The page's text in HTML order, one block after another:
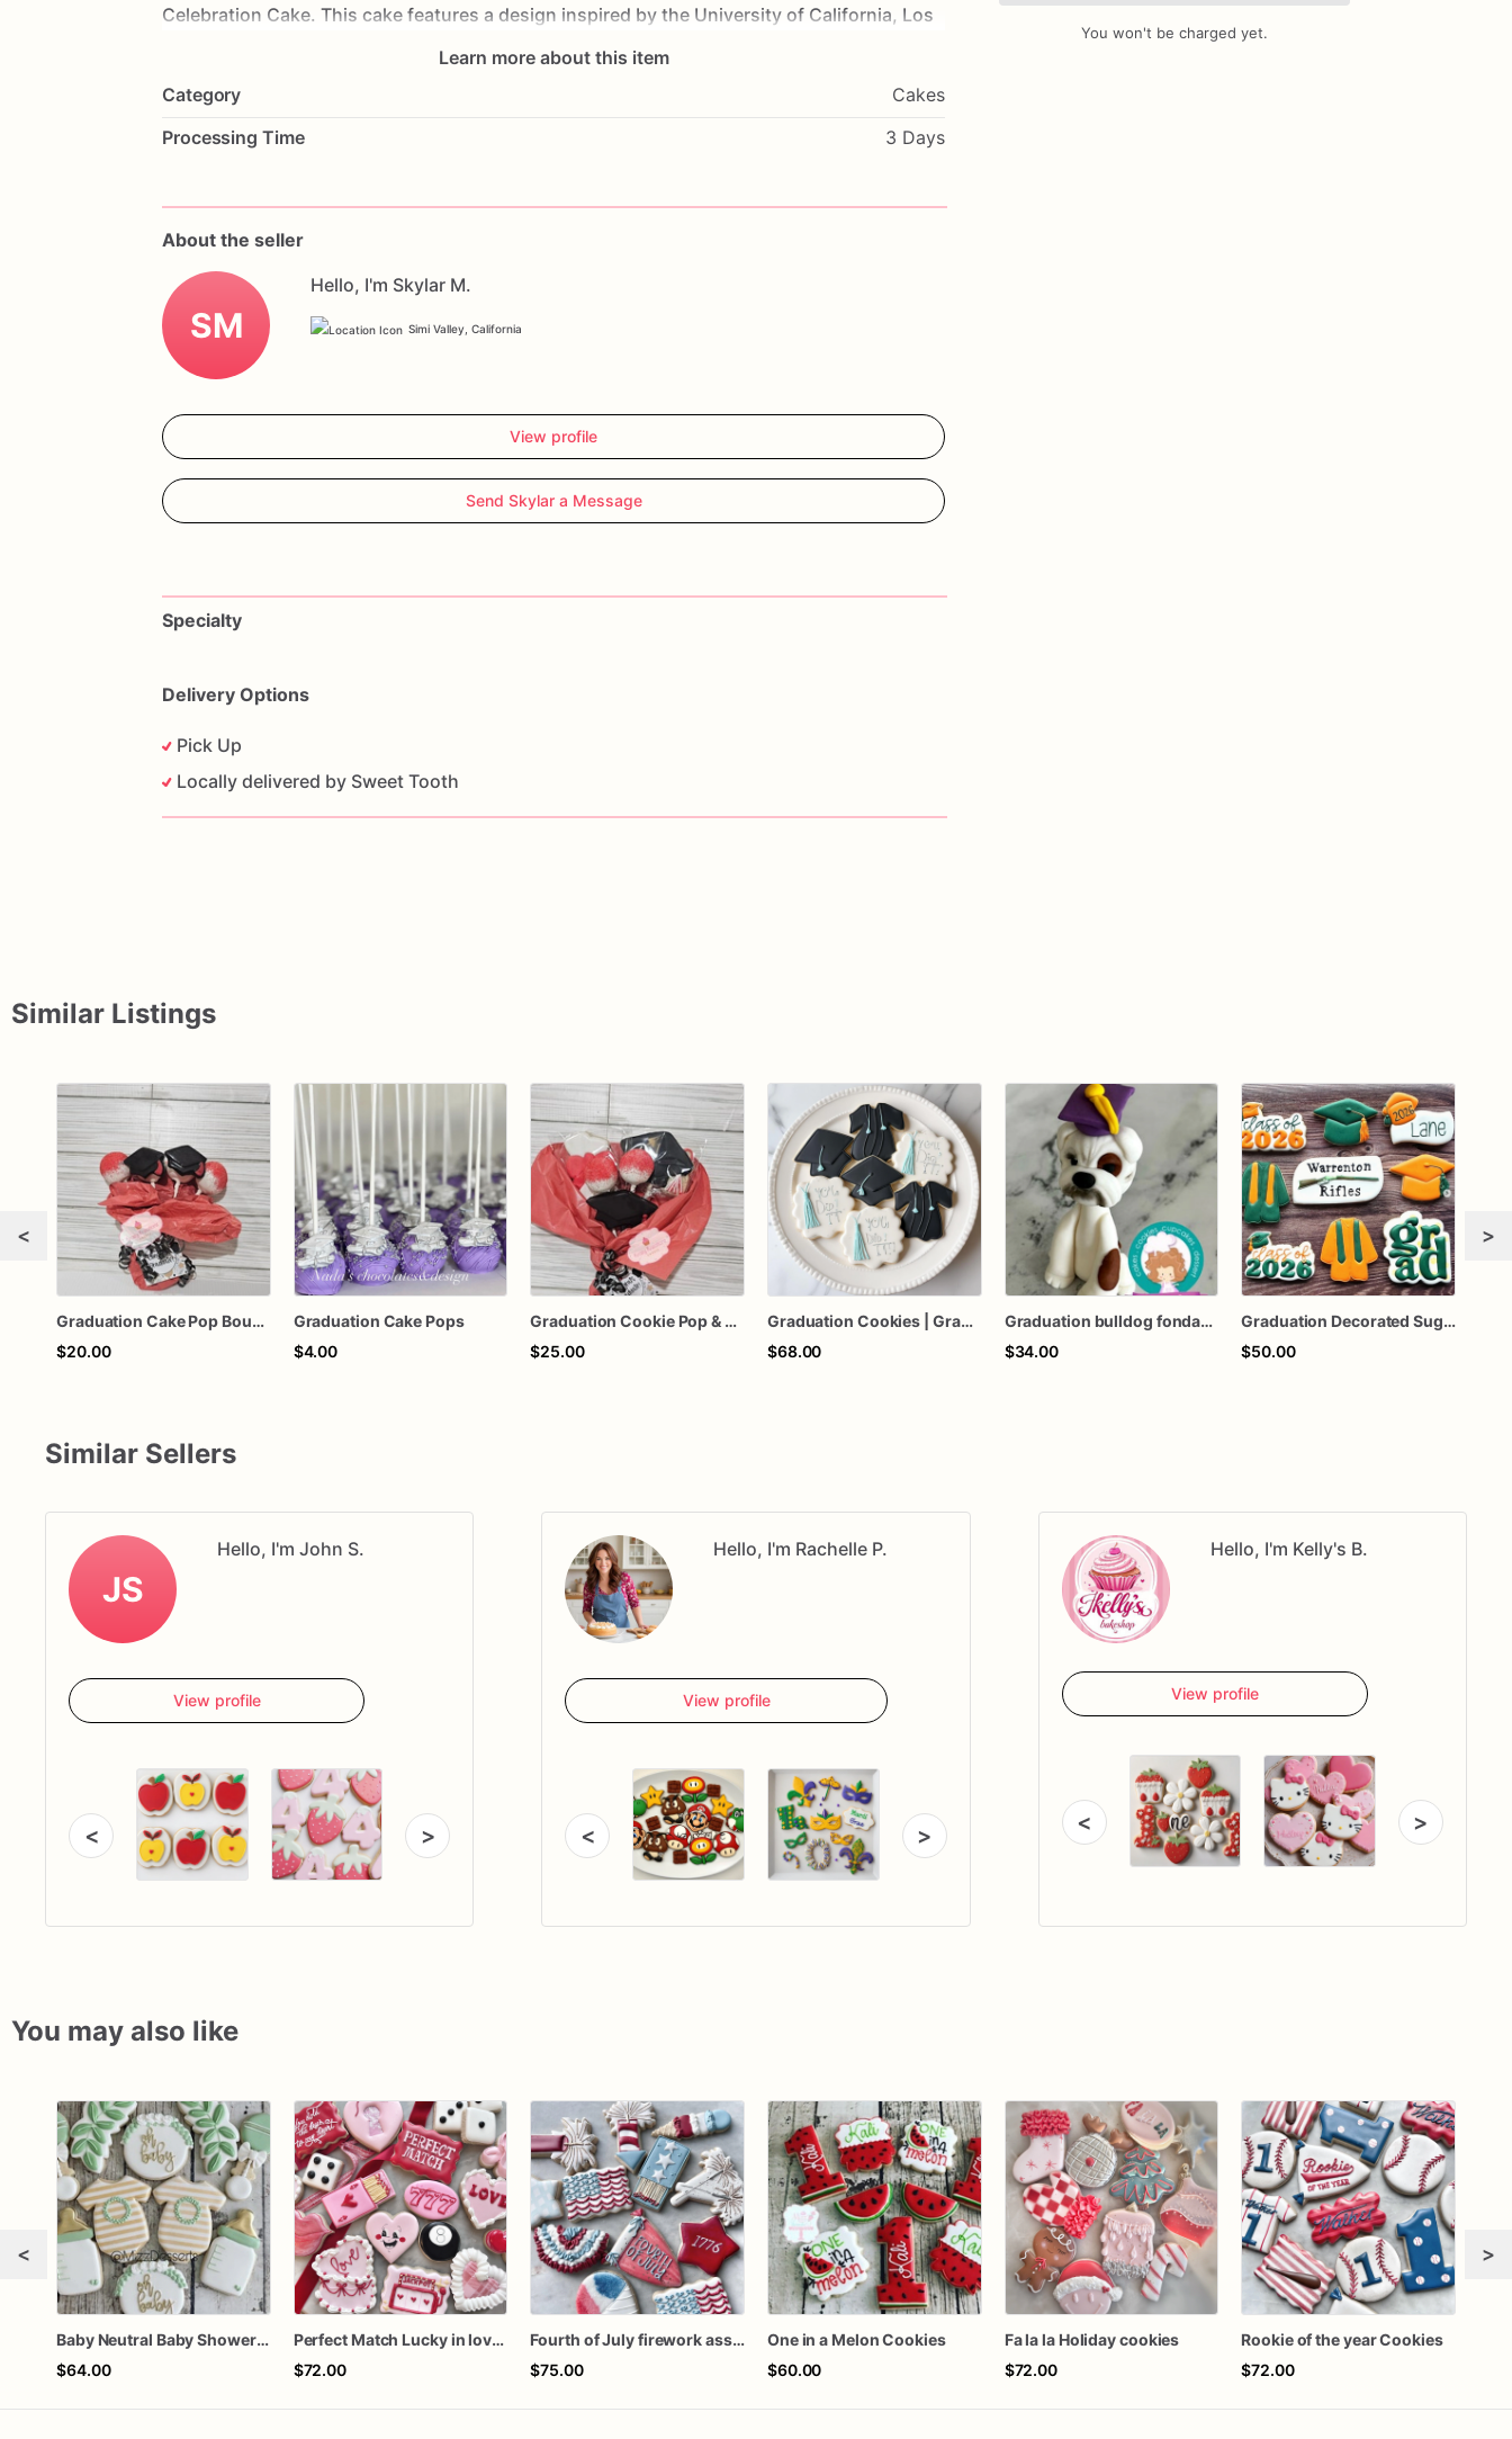
Celebration Cake. This cake features a design inspired by the University of California, Los
is a treat for both the eyes and
graduations
Customize it with your favorite flavors and a personal message to make it truly unique.
Order now and celebrate
Achievement
Learn more about this item
Category
Cakes
Processing Time
3 Days
About the seller
SM
Hello, I'm Skylar M.
Simi Valley, California
View profile
Send Skylar a Message
Specialty
Delivery Options
Pick Up
Locally delivered by Sweet Tooth
Add Images
You won't be charged yet.
Similar Listings
<
Graduation Cake Pop Bouquet
$20.00
Graduation Cake Pops
$4.00
Graduation Cookie Pop & Cake Pop Bouquet
$25.00
Graduation Cookies | Graduation Sugar Cookies | Grad Cookies
$68.00
Graduation bulldog fondant cake topper
$34.00
Graduation Decorated Sugar Cookies
$50.00
>
Similar Sellers
JS
Hello, I'm John S.
View profile
< >
Hello, I'm Rachelle P.
View profile
< >
Hello, I'm Kelly's B.
View profile
< >
You may also like
<
Baby Neutral Baby Shower Cookies
$64.00
Perfect Match Lucky in love dozen
$72.00
Fourth of July firework assorted dozen
$75.00
One in a Melon Cookies
$60.00
Fa la la Holiday cookies
$72.00
Rookie of the year Cookies
$72.00
>